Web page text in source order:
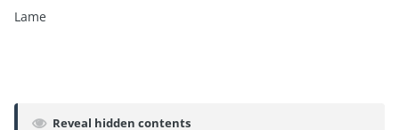
Lame
Reveal hidden contents